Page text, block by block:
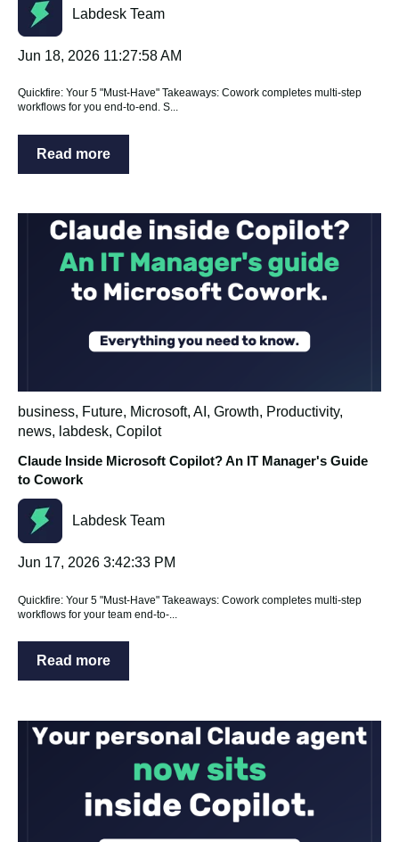
Labdesk Team
Jun 18, 2026 11:27:58 AM
Quickfire: Your 5 "Must-Have" Takeaways: Cowork completes multi-step
workflows for you end-to-end. S...
Read more
business, Future, Microsoft, AI , Growth, Productivity,
news, labdesk, Copilot
Claude Inside Microsoft Copilot? An IT Manager's Guide
to Cowork
Labdesk Team
Jun 17, 2026 3:42:33 PM
Quickfire: Your 5 "Must-Have" Takeaways: Cowork completes multi-step
workflows for your team end-to-...
Read more